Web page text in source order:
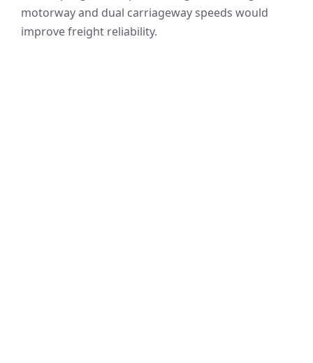
motorway and dual carriageway speeds would
improve freight reliability.